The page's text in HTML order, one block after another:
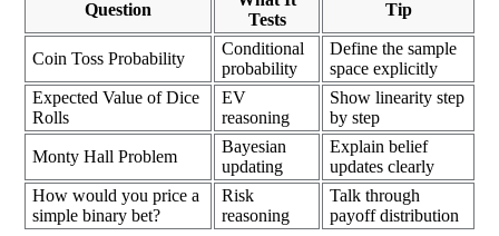
Question
Tests
Tip
Coin Toss Probability
Conditional
probability
Define the sample
space explicitly
Expected Value of Dice
Rolls
EV
reasoning
Show linearity step
by step
Monty Hall Problem
Bayesian
updating
Explain belief
updates clearly
How would you price a
simple binary bet?
Risk
reasoning
Talk through
payoff distribution